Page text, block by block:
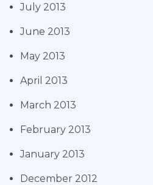
July 2013
June 2013
May 2013
April 2013
March 2013
February 2013
January 2013
December 2012